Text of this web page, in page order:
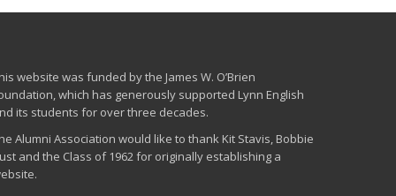
website was funded by the James W. O’Brien
which has generously supported Lynn English
its students for over three decades.
Alumni Association would like to thank Kit Stavis, Bobbie
and the Class of 1962 for originally establishing a